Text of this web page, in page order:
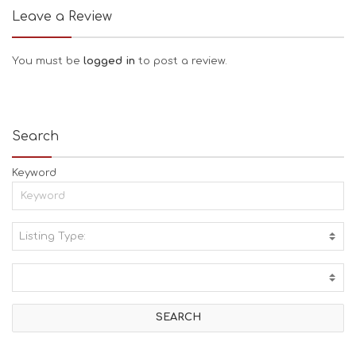
Leave a Review
You must be logged in to post a review.
Search
Keyword
Listing Type:
I
V
T